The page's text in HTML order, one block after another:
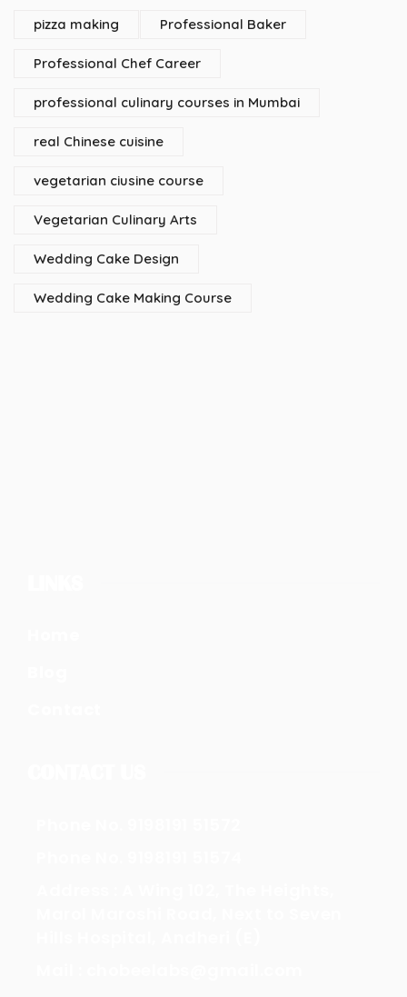
pizza making Professional Baker
Professional Chef Career
professional culinary courses in Mumbai
real Chinese cuisine
vegetarian ciusine course
Vegetarian Culinary Arts
Wedding Cake Design
Wedding Cake Making Course